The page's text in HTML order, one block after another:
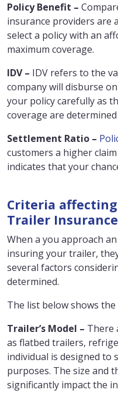
Policy Benefit –
insurance providers are
select a policy with an
maximum coverage.
IDV – IDV refers to the
company will disburse
your policy carefully as
coverage are
Settlement Ratio –
customers a higher
indicates that your
Criteria
Trailer Insurance
When a you approach
insuring your trailer,
several factors
determined.
The list below shows
Trailer’s Model – There
as flatbed trailers,
individual is designed to
purposes. The size and
significantly impact the